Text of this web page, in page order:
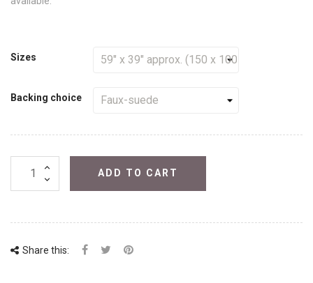
Sizes
Backing choice
ADD TO CART
Share this: